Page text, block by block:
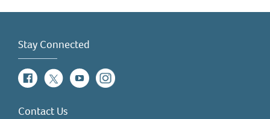
Stay Connected
FacebookTwitterYouTubeInstagram
Contact Us